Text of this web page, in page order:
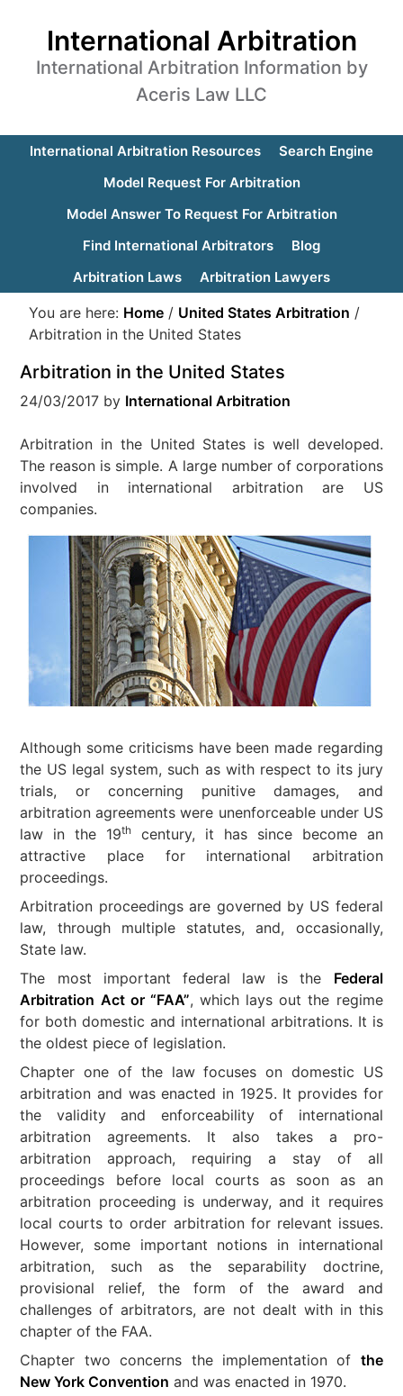
International Arbitration
International Arbitration Information by
Aceris Law LLC
International Arbitration Resources
Search Engine
Model Request For Arbitration
Model Answer To Request For Arbitration
Find International Arbitrators
Blog
Arbitration Laws
Arbitration Lawyers
You are here: Home / United States Arbitration /
Arbitration in the United States
Arbitration in the United States
24/03/2017 by International Arbitration
Arbitration in the United States is well developed.
The reason is simple. A large number of corporations
involved in international arbitration are US
companies.
Although some criticisms have been made regarding
the US legal system, such as with respect to its jury
trials, or concerning punitive damages, and
arbitration agreements were unenforceable under US
law in the 19th
century, it has since become an
attractive place for international arbitration
proceedings.
Arbitration proceedings are governed by US federal
law, through multiple statutes, and, occasionally,
State law.
The most important federal law is the Federal
Arbitration Act or “FAA”, which lays out the regime
for both domestic and international arbitrations. It is
the oldest piece of legislation.
Chapter one of the law focuses on domestic US
arbitration and was enacted in 1925. It provides for
the validity and enforceability of international
arbitration agreements. It also takes a pro-
arbitration approach, requiring a stay of all
proceedings before local courts as soon as an
arbitration proceeding is underway, and it requires
local courts to order arbitration for relevant issues.
However, some important notions in international
arbitration, such as the separability doctrine,
provisional relief, the form of the award and
challenges of arbitrators, are not dealt with in this
chapter of the FAA.
Chapter two concerns the implementation of the
New York Convention and was enacted in 1970.